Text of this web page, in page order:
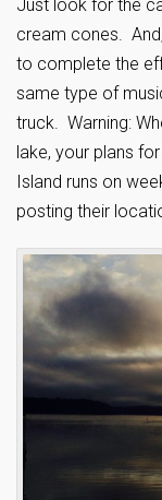
Just look for the
cream cones.
to complete the
same type of
truck. Warning:
lake, your plans
Island runs on
posting their